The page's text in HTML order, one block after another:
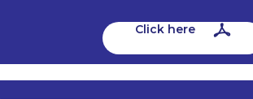
Click here